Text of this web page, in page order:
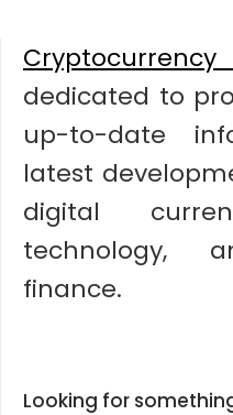
Cryptocurrency
dedicated to
up-to-date
latest
digital
technology,
finance.
Looking for